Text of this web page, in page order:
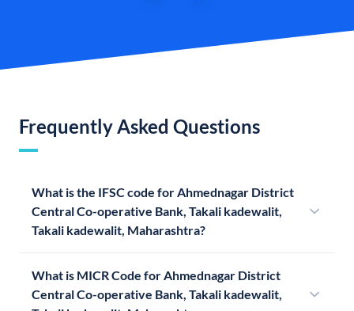
Frequently Asked Questions
What is the IFSC code for Ahmednagar District
Central Co-operative Bank, Takali kadewalit,
Takali kadewalit, Maharashtra?
What is MICR Code for Ahmednagar District
Central Co-operative Bank, Takali kadewalit,